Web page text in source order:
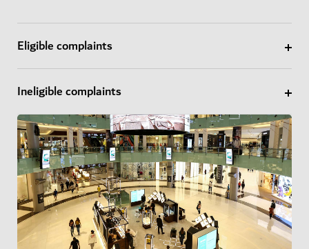
Eligible complaints
Ineligible complaints